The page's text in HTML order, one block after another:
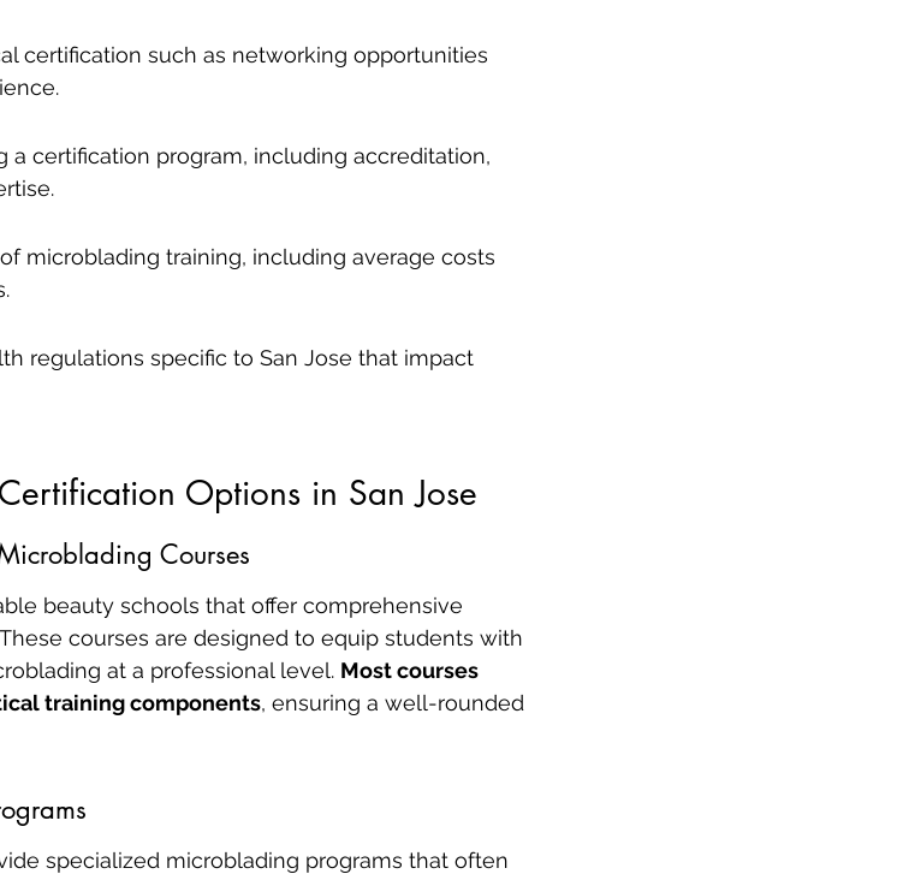
certification such as networking opportunities
a certification program, including accreditation,
microblading training, including average costs
regulations specific to San Jose that impact
Options in San Jose
Courses
beauty schools that offer comprehensive
courses are designed to equip students with
at a professional level. Most courses
training components, ensuring a well-rounded
specialized microblading programs that often